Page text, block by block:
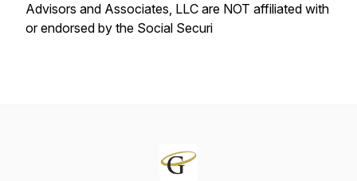
Advisors and Associates, LLC are NOT affiliated with
or endorsed by the Social Securi